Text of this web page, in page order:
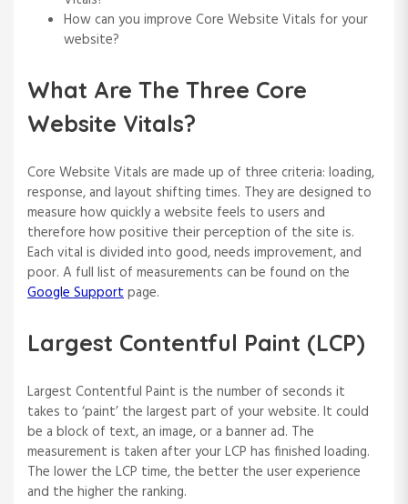
How can you improve Core Website Vitals for your
website?
What Are The Three Core
Website Vitals?
Core Website Vitals are made up of three criteria: loading,
response, and layout shifting times. They are designed to
measure how quickly a website feels to users and
therefore how positive their perception of the site is.
Each vital is divided into good, needs improvement, and
poor. A full list of measurements can be found on the
Google Supportpage.
Largest Contentful Paint (LCP)
Largest Contentful Paint is the number of seconds it
takes to ‘paint’ the largest part of your website. It could
be a block of text, an image, or a banner ad. The
measurement is taken after your LCP has finished loading.
The lower the LCP time, the better the user experience
and the higher the ranking.